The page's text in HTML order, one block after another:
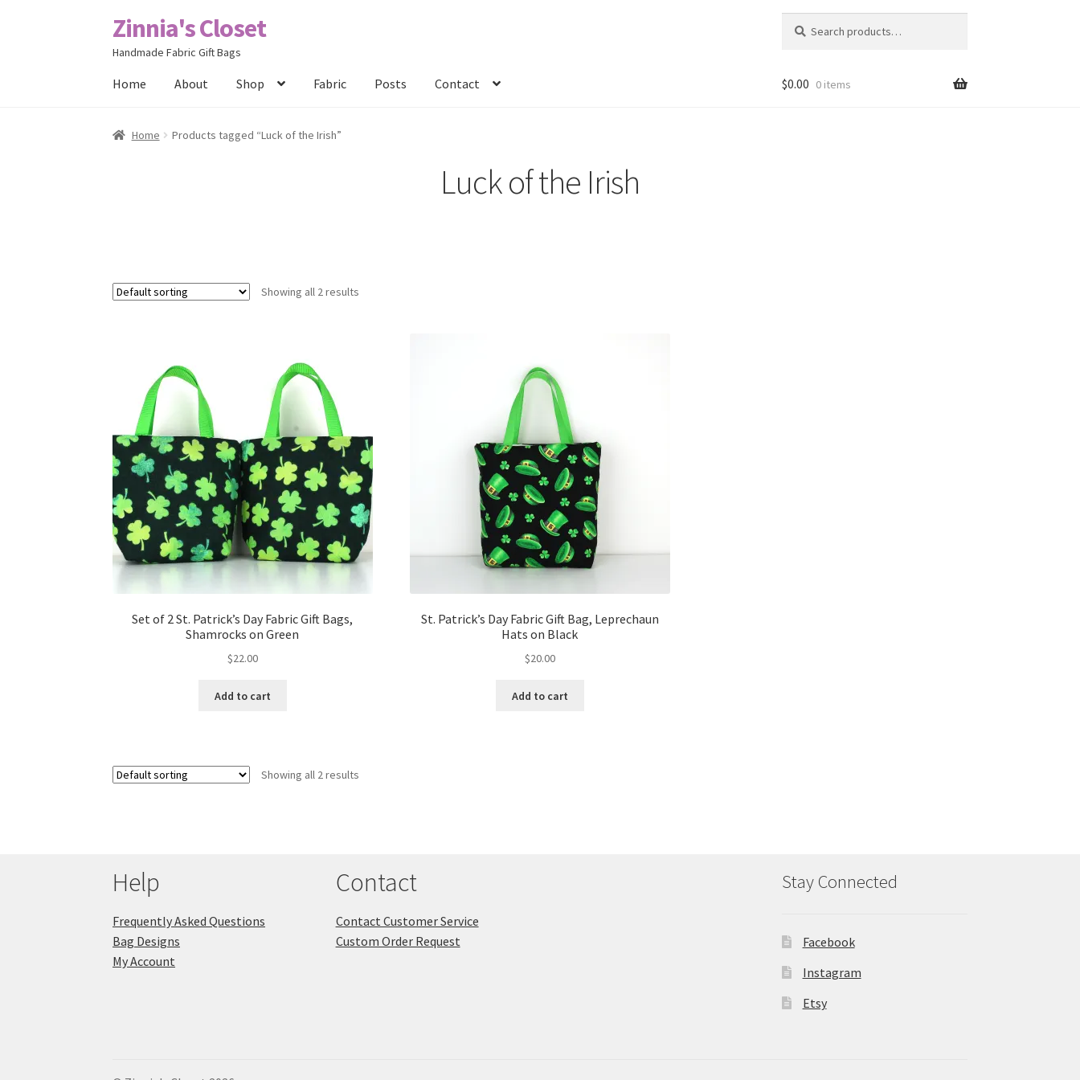
Skip
to
Skip
to
Zinnia's Closet
Handmade Fabric Gift Bags
for:
Home About Shop Fabric Posts Contact
Home #2486 (no title) Bag Designs Cart Checkout
$0.00 0 items
Home Products tagged “Luck of the Irish”
Luck of the Irish
Showing all 2 results
Set of 2 St. Patrick’s Day Fabric Gift Bags,
Shamrocks on Green
$22.00
Add to cart
St. Patrick’s Day Fabric Gift Bag, Leprechaun
Hats on Black
$20.00
Add to cart
Showing all 2 results
Help
Frequently Asked Questions
Bag Designs
My Account
Contact
Contact Customer Service
Custom Order Request
Stay Connected
Facebook
Instagram
Etsy